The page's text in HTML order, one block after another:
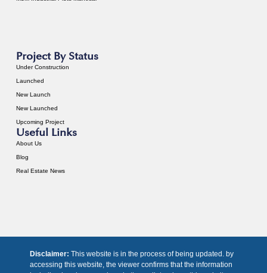
Project By Status
Under Construction
Launched
New Launch
New Launched
Upcoming Project
Useful Links
About Us
Blog
Real Estate News
Disclaimer: This website is in the process of being updated. by
accessing this website, the viewer confirms that the information